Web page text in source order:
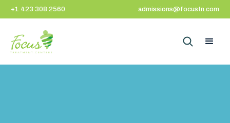
+1 423 308 2560 admissions@focustn.com